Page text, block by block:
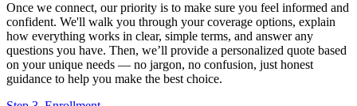
Once we connect, our priority is to make sure you feel informed and
confident. We'll walk you through your coverage options, explain
how everything works in clear, simple terms, and answer any
questions you have. Then, we’ll provide a personalized quote based
on your unique needs — no jargon, no confusion, just honest
guidance to help you make the best choice.